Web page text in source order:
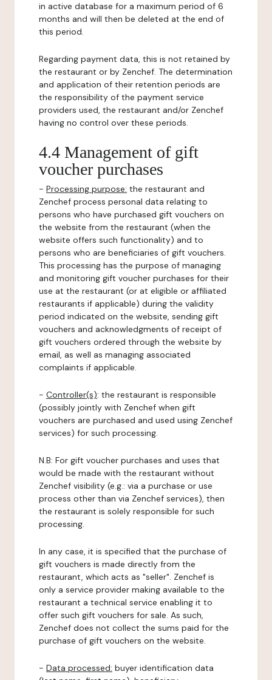
in active database for a maximum period of 6
months and will then be deleted at the end of
this period.
Regarding payment data, this is not retained by
the restaurant or by Zenchef. The determination
and application of their retention periods are
the responsibility of the payment service
providers used, the restaurant and/or Zenchef
having no control over these periods.
4.4 Management of gift
voucher purchases
- Processing purpose: the restaurant and
Zenchef process personal data relating to
persons who have purchased gift vouchers on
the website from the restaurant (when the
website offers such functionality) and to
persons who are beneficiaries of gift vouchers.
This processing has the purpose of managing
and monitoring gift voucher purchases for their
use at the restaurant (or at eligible or affiliated
restaurants if applicable) during the validity
period indicated on the website, sending gift
vouchers and acknowledgments of receipt of
gift vouchers ordered through the website by
email, as well as managing associated
complaints if applicable.
- Controller(s): the restaurant is responsible
(possibly jointly with Zenchef when gift
vouchers are purchased and used using Zenchef
services) for such processing.
N.B: For gift voucher purchases and uses that
would be made with the restaurant without
Zenchef visibility (e.g.: via a purchase or use
process other than via Zenchef services), then
the restaurant is solely responsible for such
processing.
In any case, it is specified that the purchase of
gift vouchers is made directly from the
restaurant, which acts as "seller". Zenchef is
only a service provider making available to the
restaurant a technical service enabling it to
offer such gift vouchers for sale. As such,
Zenchef does not collect the sums paid for the
purchase of gift vouchers on the website.
- Data processed: buyer identification data